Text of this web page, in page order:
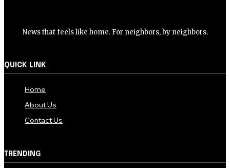
News that feels like home. For neighbors, by neighbors.
QUICK LINK
Home
About Us
Contact Us
TRENDING